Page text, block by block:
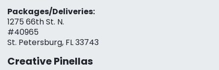
Packages/Deliveries:
1275 66th St. N.
#40965
St. Petersburg, FL 33743
Creative Pinellas